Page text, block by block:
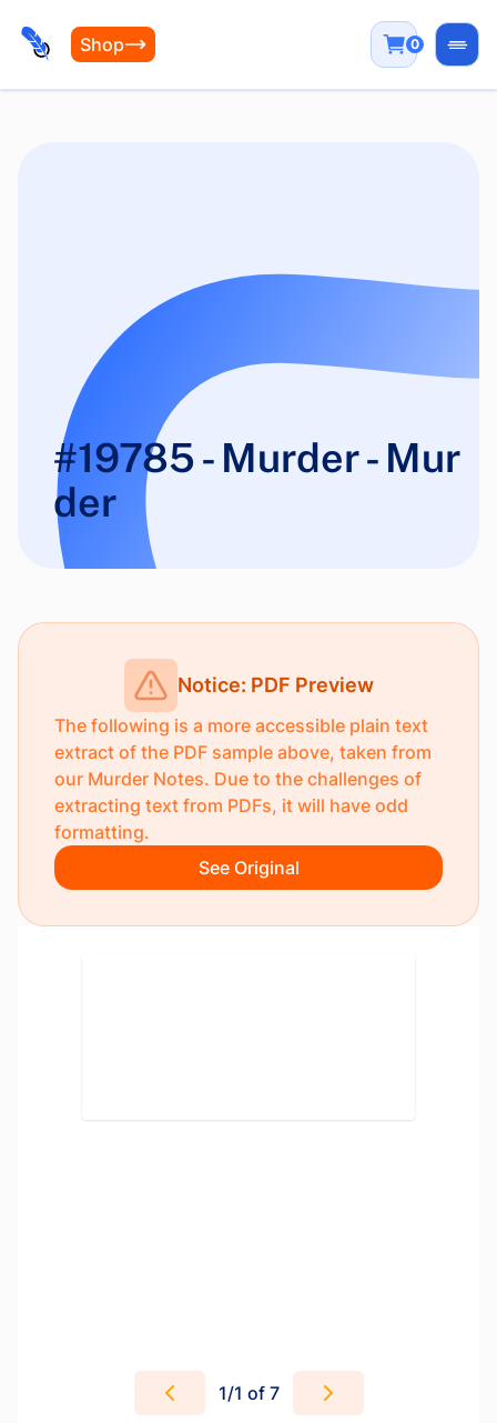
Shop 0
#19785 - Murder - Mur
der
Notice: PDF Preview
The following is a more accessible plain text
extract of the PDF sample above, taken from
our Murder Notes. Due to the challenges of
extracting text from PDFs, it will have odd
formatting.
See Original
1/1 of 7